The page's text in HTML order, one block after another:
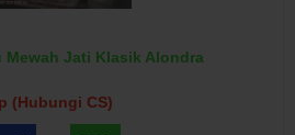
Mewah Jati Klasik Alondra
(Hubungi CS)